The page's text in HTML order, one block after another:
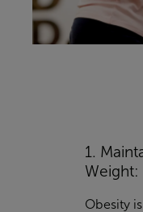
1.
Weight:
Obesity